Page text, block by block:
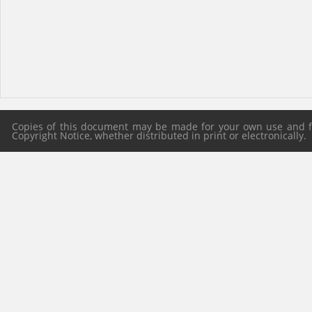
Copies of this document may be made for your own use
Copyright Notice, whether distributed in print or electronically.